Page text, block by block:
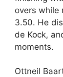
overs while
3.50. He
de Kock,
moments.
Ottneil